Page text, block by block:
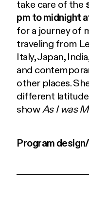
take care of the
pm to midnight
for a journey of
traveling from
Italy, Japan,
and
other places.
different
showAs I was
Program